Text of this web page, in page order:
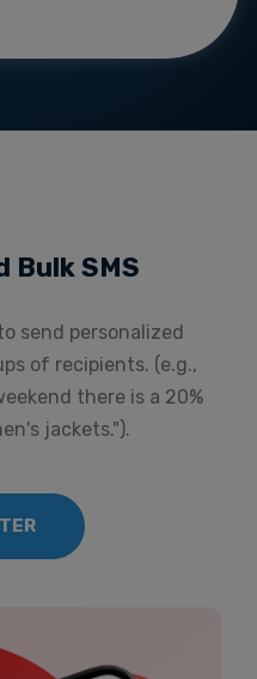
Bulk SMS
send personalized
of recipients. (e.g.,
there is a 20%
jackets.").